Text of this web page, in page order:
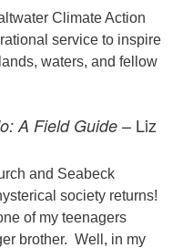
Climate Action
service to inspire
waters, and fellow
A Field Guide– Liz
and Seabeck
society returns!
of my teenagers
brother. Well, in my